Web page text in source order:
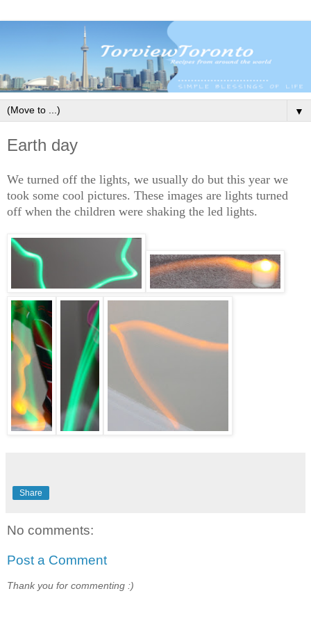
▼
Earth day
We turned off the lights, we usually do but this year we
took some cool pictures. These images are lights turned
off when the children were shaking the led lights.
Share
No comments:
Post a Comment
Thank you for commenting :)